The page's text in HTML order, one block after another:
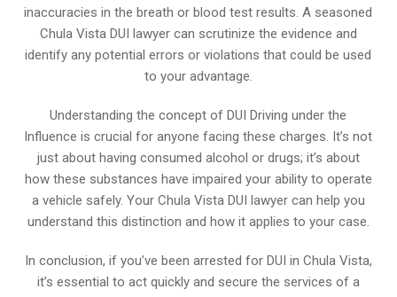
inaccuracies in the breath or blood test results. A seasoned
Chula Vista DUI lawyer can scrutinize the evidence and
identify any potential errors or violations that could be used
to your advantage.
Understanding the concept of DUI Driving under the
Influence is crucial for anyone facing these charges. It’s not
just about having consumed alcohol or drugs; it’s about
how these substances have impaired your ability to operate
a vehicle safely. Your Chula Vista DUI lawyer can help you
understand this distinction and how it applies to your case.
In conclusion, if you’ve been arrested for DUI in Chula Vista,
it’s essential to act quickly and secure the services of a